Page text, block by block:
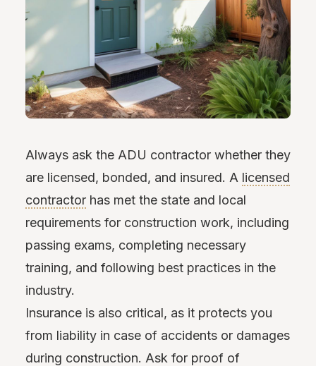
Always ask the ADU contractor whether they
are licensed, bonded, and insured. A licensed
contractor has met the state and local
requirements for construction work, including
passing exams, completing necessary
training, and following best practices in the
industry.
Insurance is also critical, as it protects you
from liability in case of accidents or damages
during construction. Ask for proof of